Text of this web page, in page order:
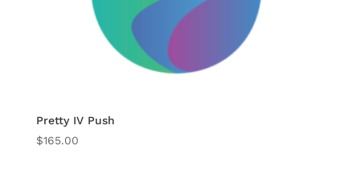
Pretty IV Push
$165.00